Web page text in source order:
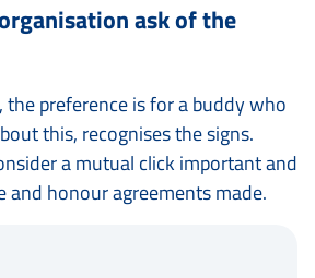
ask of the
the preference is for a buddy who
this, recognises the signs.
a mutual click important and
and honour agreements made.